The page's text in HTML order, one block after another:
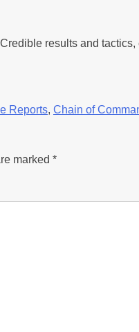
results and
Reports, Chain of
marked *